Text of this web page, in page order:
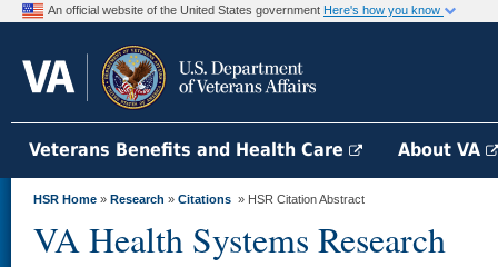
An official website of the United States government Here's how you know
Veterans Benefits and Health Care About VA
HSR Home » Research » Citations » HSR Citation Abstract
VA Health Systems Research